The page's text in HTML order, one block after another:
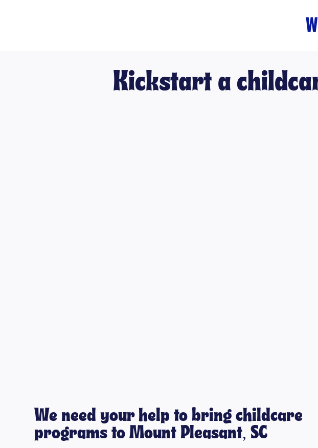
Kickstart a
We need your help to bring childcare
programs to Mount Pleasant, SC